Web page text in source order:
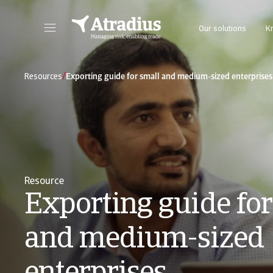
Our solutions
Resources/Exporting guide for small and medium-sized enterprises
Resource
Exporting guide
and medium-sized